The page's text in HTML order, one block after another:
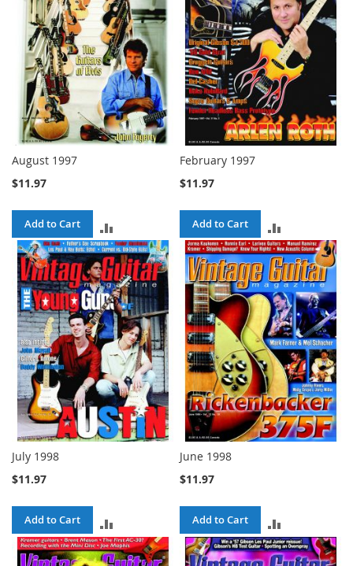
August 1997
$11.97
Add to Cart
TO
COMPARE
February 1997
$11.97
Add to Cart
TO
COMPARE
July 1998
$11.97
Add to Cart
TO
June 1998
$11.97
Add to Cart
TO